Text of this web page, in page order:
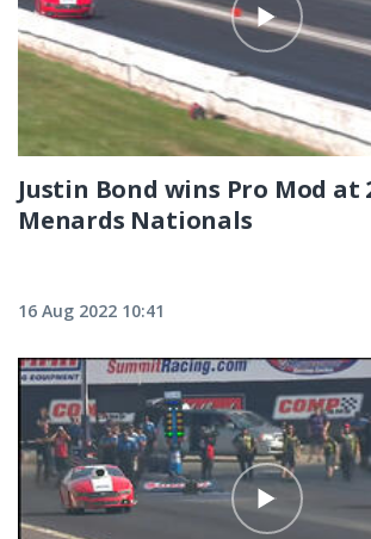
Justin Bond wins Pro Mod at
Menards Nationals
16 Aug 2022 10:41